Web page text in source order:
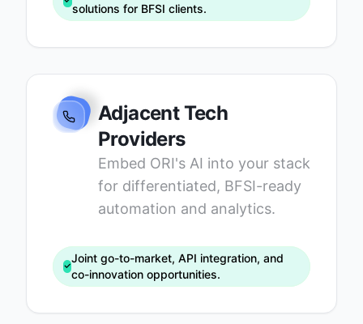
solutions for BFSI clients.
Adjacent Tech
Providers
Embed ORI's AI into your stack
for differentiated, BFSI-ready
automation and analytics.
Joint go-to-market, API integration, and
co-innovation opportunities.